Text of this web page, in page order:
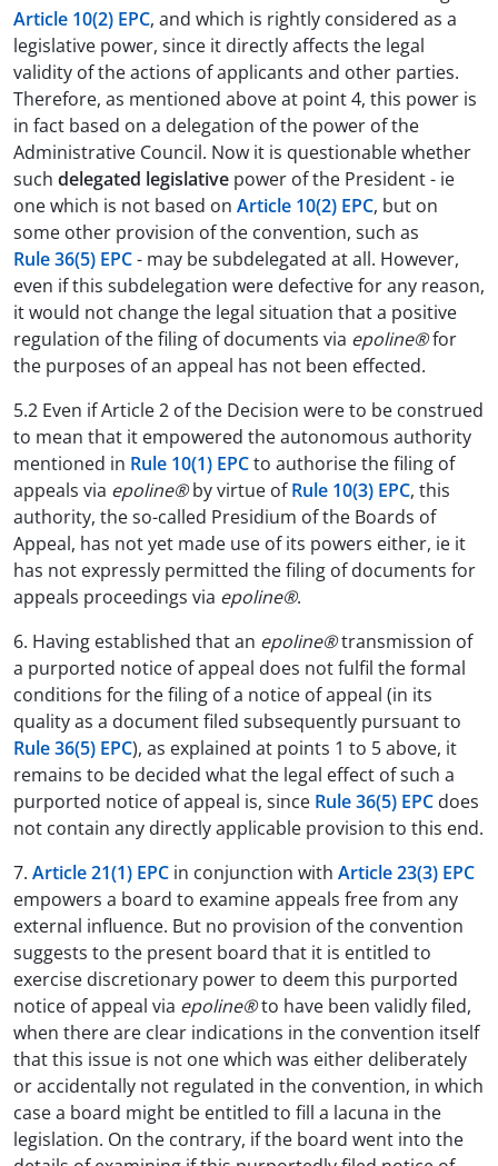
Article 10(2) EPC, and which is rightly considered as a
legislative power, since it directly affects the legal
validity of the actions of applicants and other parties.
Therefore, as mentioned above at point 4, this power is
in fact based on a delegation of the power of the
Administrative Council. Now it is questionable whether
such delegated legislative power of the President - ie
one which is not based on Article 10(2) EPC, but on
some other provision of the convention, such as
Rule 36(5) EPC- may be subdelegated at all. However,
even if this subdelegation were defective for any reason,
it would not change the legal situation that a positive
regulation of the filing of documents via epoline®for
the purposes of an appeal has not been effected.
5.2 Even if Article 2 of the Decision were to be construed
to mean that it empowered the autonomous authority
mentioned in Rule 10(1) EPCto authorise the filing of
appeals via epoline®by virtue ofRule 10(3) EPC, this
authority, the so-called Presidium of the Boards of
Appeal, has not yet made use of its powers either, ie it
has not expressly permitted the filing of documents for
appeals proceedings via epoline®.
6. Having established that an epoline®transmission of
a purported notice of appeal does not fulfil the formal
conditions for the filing of a notice of appeal (in its
quality as a document filed subsequently pursuant to
Rule 36(5) EPC), as explained at points 1 to 5 above, it
remains to be decided what the legal effect of such a
purported notice of appeal is, since Rule 36(5) EPC does
not contain any directly applicable provision to this end.
7. Article 21(1) EPC in conjunction with Article 23(3) EPC
empowers a board to examine appeals free from any
external influence. But no provision of the convention
suggests to the present board that it is entitled to
exercise discretionary power to deem this purported
notice of appeal via epoline®to have been validly filed,
when there are clear indications in the convention itself
that this issue is not one which was either deliberately
or accidentally not regulated in the convention, in which
case a board might be entitled to fill a lacuna in the
legislation. On the contrary, if the board went into the